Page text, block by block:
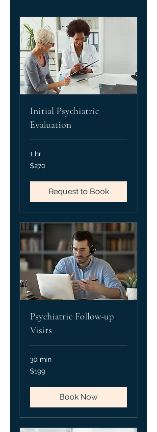
Initial Psychiatric
Evaluation
1 hr
270
US
$270
Request to Book
Psychiatric Follow-up
Visits
30 min
199
US
$199
Book Now